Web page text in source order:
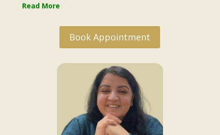
Read More
Book Appointment